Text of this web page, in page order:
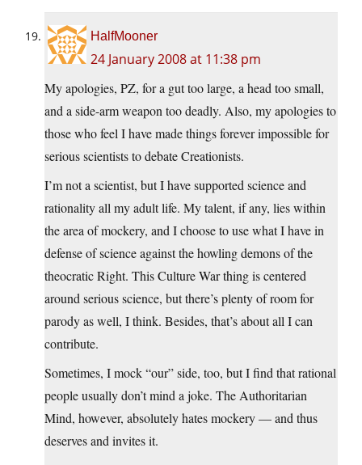
HalfMooner
24 January 2008 at 11:38 pm
My apologies, PZ, for a gut too large, a head too small,
and a side-arm weapon too deadly. Also, my apologies to
those who feel I have made things forever impossible for
serious scientists to debate Creationists.
I’m not a scientist, but I have supported science and
rationality all my adult life. My talent, if any, lies within
the area of mockery, and I choose to use what I have in
defense of science against the howling demons of the
theocratic Right. This Culture War thing is centered
around serious science, but there’s plenty of room for
parody as well, I think. Besides, that’s about all I can
contribute.
Sometimes, I mock “our” side, too, but I find that rational
people usually don’t mind a joke. The Authoritarian
Mind, however, absolutely hates mockery — and thus
deserves and invites it.